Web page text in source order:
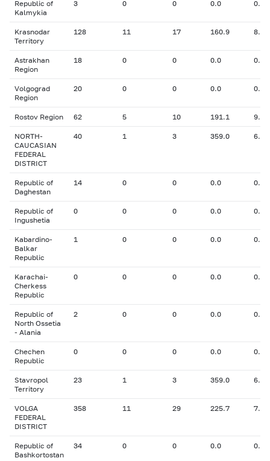
Republic of
Kalmykia
3 0 0 0.0 0.00
Krasnodar
Territory
128 11 17 160.9 8.83
Astrakhan
Region
18 0 0 0.0 0.00
Volgograd
Region
20 0 0 0.0 0.00
Rostov Region 62 5 10 191.1 9.84
NORTH-
CAUCASIAN
FEDERAL
DISTRICT
40 1 3 359.0 6.30
Republic of
Daghestan
14 0 0 0.0 0.00
Republic of
Ingushetia
0 0 0 0.0 0.00
Kabardino-
Balkar
Republic
1 0 0 0.0 0.00
Karachai-
Cherkess
Republic
0 0 0 0.0 0.00
Republic of
North Ossetia
- Alania
2 0 0 0.0 0.00
Chechen
Republic
0 0 0 0.0 0.00
Stavropol
Territory
23 1 3 359.0 6.30
VOLGA
FEDERAL
DISTRICT
358 11 29 225.7 7.62
Republic of
Bashkortostan
34 0 0 0.0 0.00